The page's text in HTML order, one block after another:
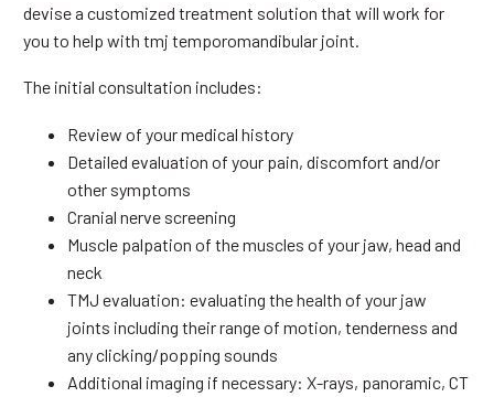
devise a customized treatment solution that will work for
you to help with tmj temporomandibular joint.
The initial consultation includes:
Review of your medical history
Detailed evaluation of your pain, discomfort and/or
other symptoms
Cranial nerve screening
Muscle palpation of the muscles of your jaw, head and
neck
TMJ evaluation: evaluating the health of your jaw
joints including their range of motion, tenderness and
any clicking/popping sounds
Additional imaging if necessary: X-rays, panoramic, CT